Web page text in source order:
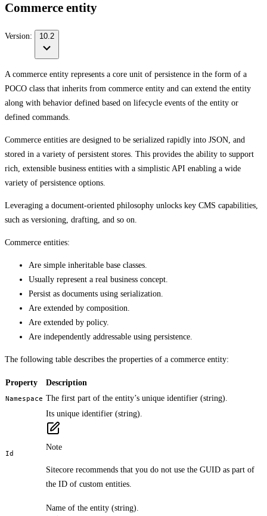
Commerce entity
Version: 10.2
A commerce entity represents a core unit of persistence in the form of a
POCO class that inherits from commerce entity and can extend the entity
along with behavior defined based on lifecycle events of the entity or
defined commands.
Commerce entities are designed to be serialized rapidly into JSON, and
stored in a variety of persistent stores. This provides the ability to support
rich, extensible business entities with a simplistic API enabling a wide
variety of persistence options.
Leveraging a document-oriented philosophy unlocks key CMS capabilities,
such as versioning, drafting, and so on.
Commerce entities:
Are simple inheritable base classes.
Usually represent a real business concept.
Persist as documents using serialization.
Are extended by composition.
Are extended by policy.
Are independently addressable using persistence.
The following table describes the properties of a commerce entity:
Property Description
Namespace The first part of the entity’s unique identifier (string).
Id
Its unique identifier (string).
Note
Sitecore recommends that you do not use the GUID as part of
the ID of custom entities.
Name of the entity (string).